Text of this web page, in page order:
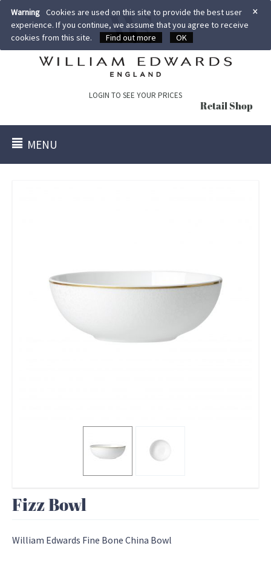
×
Warning Cookies are used on this site to provide the best user
experience. If you continue, we assume that you agree to receive
cookies from this site.
Find out more OK
LOGIN TO SEE YOUR PRICES
Retail Shop
MENU
Fizz Bowl
William Edwards Fine Bone China Bowl